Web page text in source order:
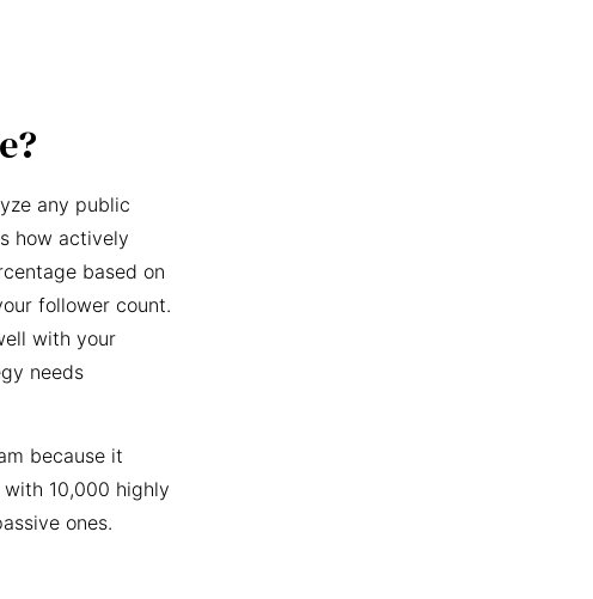
any public
how actively
based on
follower count.
with your
needs
because it
10,000 highly
ones.